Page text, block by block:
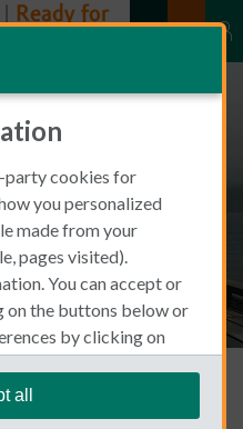
expat living
party cookies for
you personalized
made from your
pages visited).
You can accept or
on the buttons below or
by clicking on
your cookie
Policysection.
all